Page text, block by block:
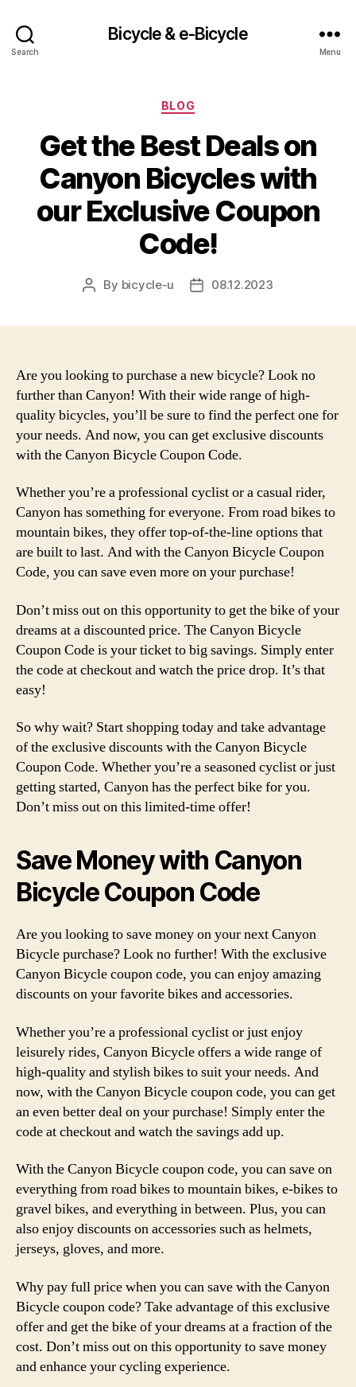
Search
Bicycle & e-Bicycle
Menu
Categories
BLOG
Get the Best Deals on
Canyon Bicycles with
our Exclusive Coupon
Code!
Post
By bicycle-u
Post08.12.2023
Are you looking to purchase a new bicycle? Look no
further than Canyon! With their wide range of high-
quality bicycles, you’ll be sure to find the perfect one for
your needs. And now, you can get exclusive discounts
with the Canyon Bicycle Coupon Code.
Whether you’re a professional cyclist or a casual rider,
Canyon has something for everyone. From road bikes to
mountain bikes, they offer top-of-the-line options that
are built to last. And with the Canyon Bicycle Coupon
Code, you can save even more on your purchase!
Don’t miss out on this opportunity to get the bike of your
dreams at a discounted price. The Canyon Bicycle
Coupon Code is your ticket to big savings. Simply enter
the code at checkout and watch the price drop. It’s that
easy!
So why wait? Start shopping today and take advantage
of the exclusive discounts with the Canyon Bicycle
Coupon Code. Whether you’re a seasoned cyclist or just
getting started, Canyon has the perfect bike for you.
Don’t miss out on this limited-time offer!
Save Money with Canyon
Bicycle Coupon Code
Are you looking to save money on your next Canyon
Bicycle purchase? Look no further! With the exclusive
Canyon Bicycle coupon code, you can enjoy amazing
discounts on your favorite bikes and accessories.
Whether you’re a professional cyclist or just enjoy
leisurely rides, Canyon Bicycle offers a wide range of
high-quality and stylish bikes to suit your needs. And
now, with the Canyon Bicycle coupon code, you can get
an even better deal on your purchase! Simply enter the
code at checkout and watch the savings add up.
With the Canyon Bicycle coupon code, you can save on
everything from road bikes to mountain bikes, e-bikes to
gravel bikes, and everything in between. Plus, you can
also enjoy discounts on accessories such as helmets,
jerseys, gloves, and more.
Why pay full price when you can save with the Canyon
Bicycle coupon code? Take advantage of this exclusive
offer and get the bike of your dreams at a fraction of the
cost. Don’t miss out on this opportunity to save money
and enhance your cycling experience.